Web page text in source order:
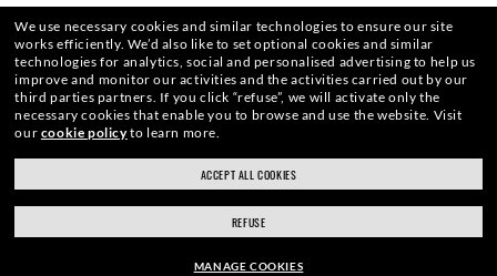
HOME | OPTICS | CLUBMASTER EYEGLASSES |
ENJOY THE ONES. BECOME ONE
OF US.
We use necessary cookies and similar technologies to ensure our site
works efficiently. We’d also like to set optional cookies and similar
technologies for analytics, social and personalised advertising to help us
improve and monitor our activities and the activities carried out by our
third parties partners. If you click “refuse”, we will activate only the
necessary cookies that enable you to browse and use the website. Visit
our cookie policyto learn more.
ACCEPT ALL COOKIES
REFUSE
MANAGE COOKIES